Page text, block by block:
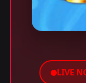
LIVE